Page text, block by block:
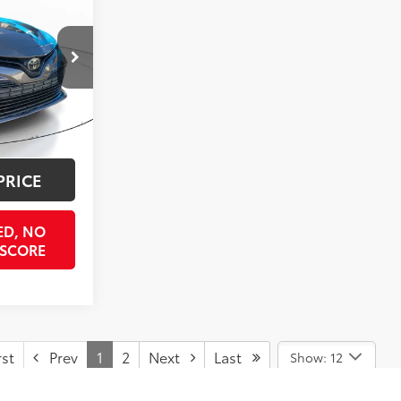
KU776454
Predawn Gray Mica Int.:
$12,900
$998
$397
$15,337
NO
Prev 1 2 Next Last Show: 12